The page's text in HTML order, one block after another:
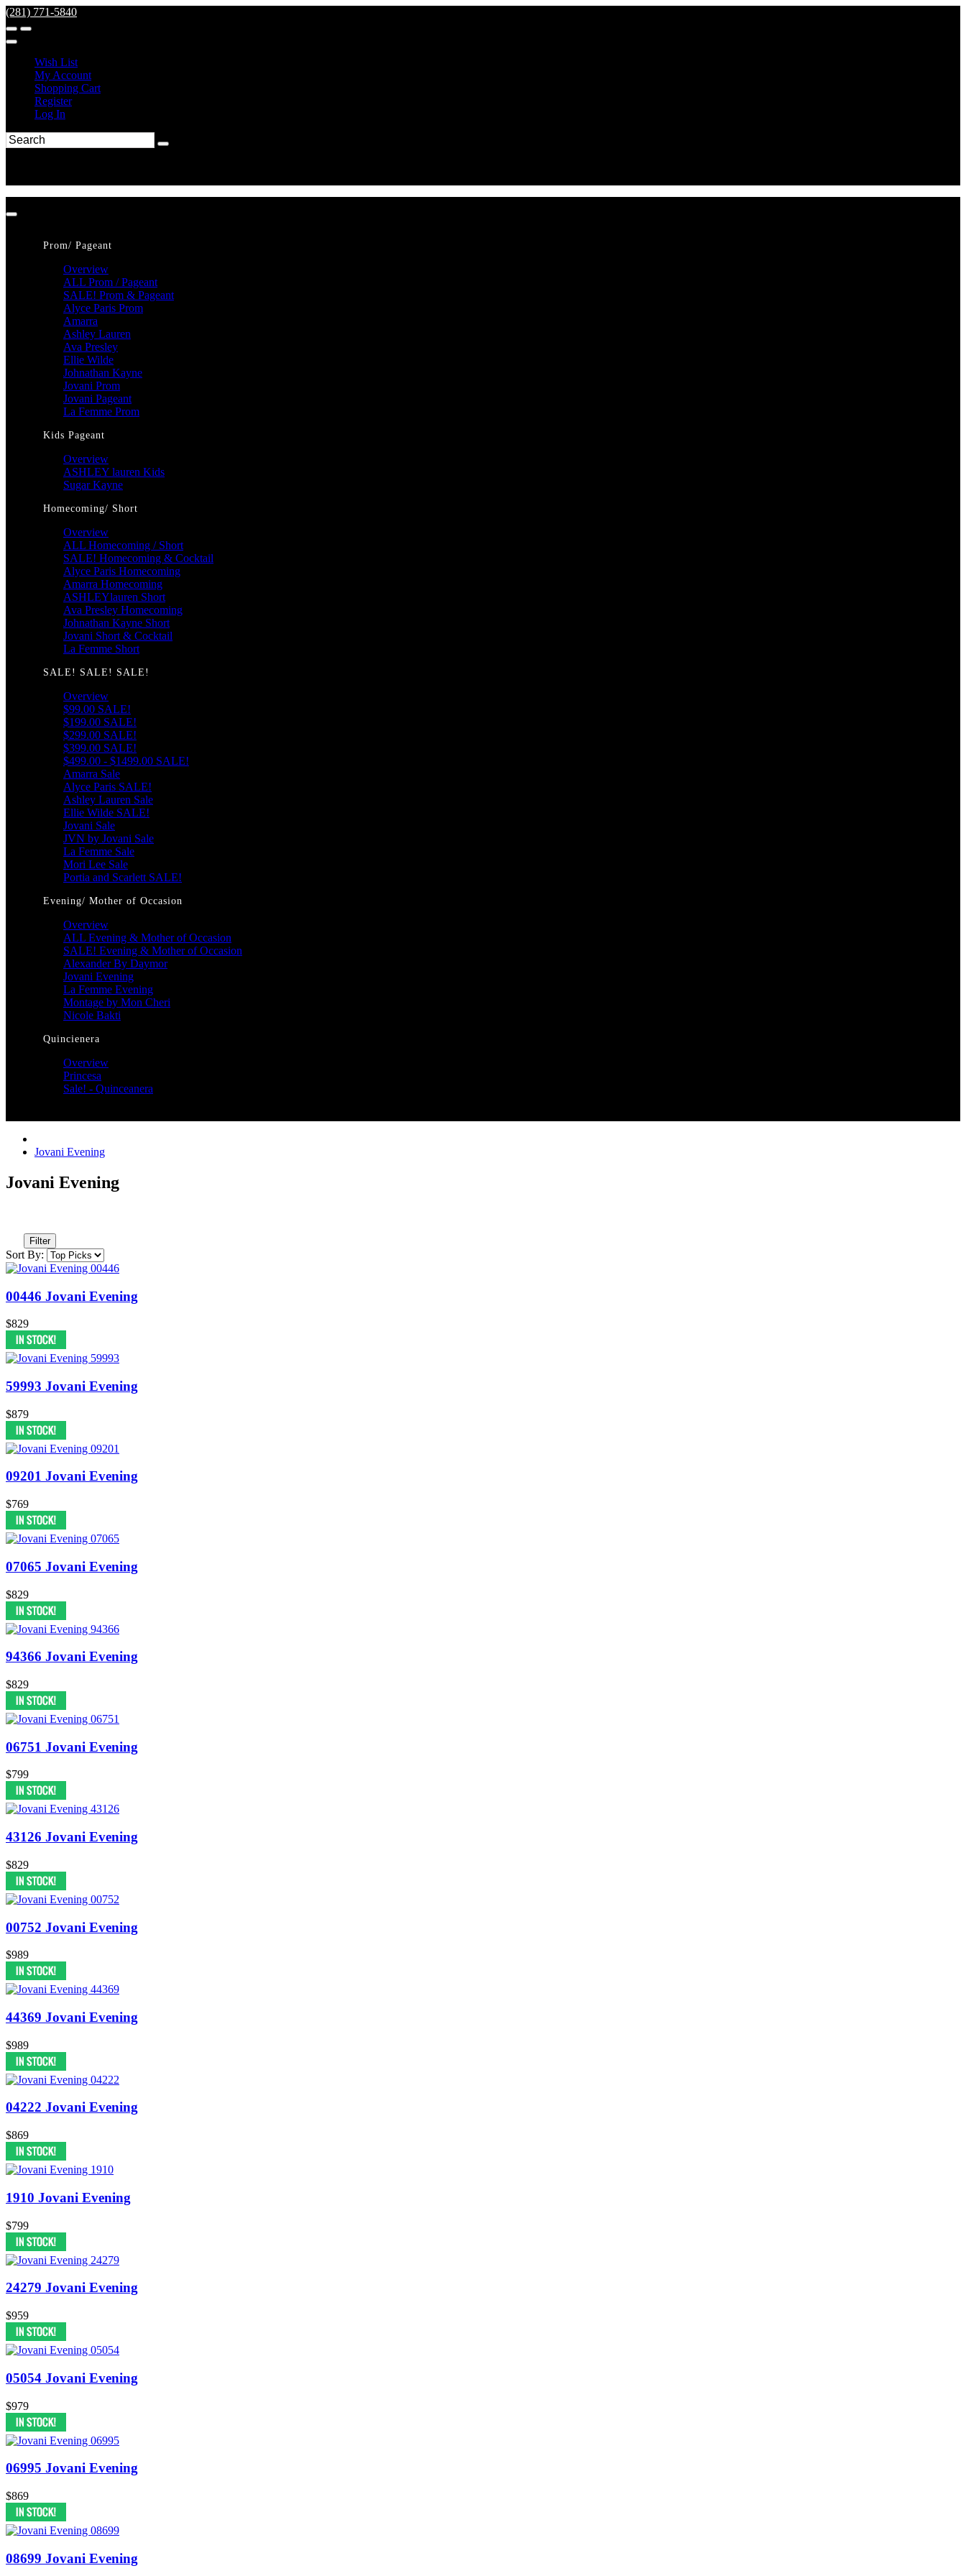
(281) 771-5840
Wish List
My Account
Shopping Cart
Register
Log In
Prom/ Pageant
Overview
ALL Prom / Pageant
SALE! Prom & Pageant
Alyce Paris Prom
Amarra
Ashley Lauren
Ava Presley
Ellie Wilde
Johnathan Kayne
Jovani Prom
Jovani Pageant
La Femme Prom
Kids Pageant
Overview
ASHLEY lauren Kids
Sugar Kayne
Homecoming/ Short
Overview
ALL Homecoming / Short
SALE! Homecoming & Cocktail
Alyce Paris Homecoming
Amarra Homecoming
ASHLEYlauren Short
Ava Presley Homecoming
Johnathan Kayne Short
Jovani Short & Cocktail
La Femme Short
SALE! SALE! SALE!
Overview
$99.00 SALE!
$199.00 SALE!
$299.00 SALE!
$399.00 SALE!
$499.00 - $1499.00 SALE!
Amarra Sale
Alyce Paris SALE!
Ashley Lauren Sale
Ellie Wilde SALE!
Jovani Sale
JVN by Jovani Sale
La Femme Sale
Mori Lee Sale
Portia and Scarlett SALE!
Evening/ Mother of Occasion
Overview
ALL Evening & Mother of Occasion
SALE! Evening & Mother of Occasion
Alexander By Daymor
Jovani Evening
La Femme Evening
Montage by Mon Cheri
Nicole Bakti
Quincienera
Overview
Princesa
Sale! - Quinceanera
Jovani Evening
Jovani Evening
Filter
Sort By:
00446 Jovani Evening
$829
59993 Jovani Evening
$879
09201 Jovani Evening
$769
07065 Jovani Evening
$829
94366 Jovani Evening
$829
06751 Jovani Evening
$799
43126 Jovani Evening
$829
00752 Jovani Evening
$989
44369 Jovani Evening
$989
04222 Jovani Evening
$869
1910 Jovani Evening
$799
24279 Jovani Evening
$959
05054 Jovani Evening
$979
06995 Jovani Evening
$869
08699 Jovani Evening